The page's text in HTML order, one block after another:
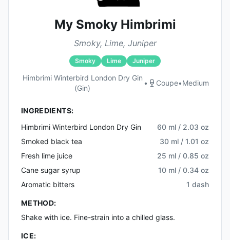
My Smoky Himbrimi
Smoky, Lime, Juniper
Smoky Lime Juniper
Himbrimi Winterbird London Dry Gin
(gin)
• Coupe•Medium
INGREDIENTS:
Himbrimi Winterbird London Dry Gin
60 ml / 2.03 oz
Smoked black tea
30 ml / 1.01 oz
Fresh lime juice
25 ml / 0.85 oz
Cane sugar syrup
10 ml / 0.34 oz
Aromatic bitters
1 dash
METHOD:
Shake with ice. Fine-strain into a chilled glass.
ICE: